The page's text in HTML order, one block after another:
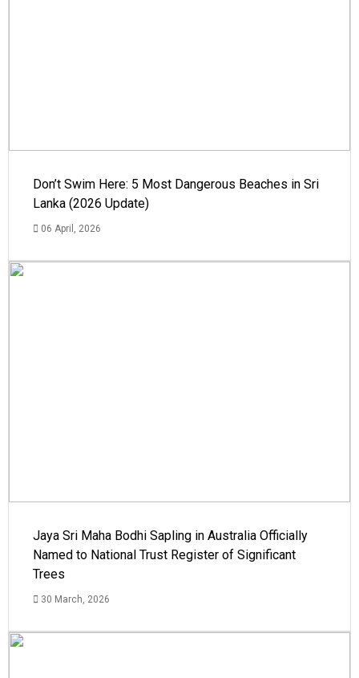
Don’t Swim Here: 5 Most Dangerous Beaches in Sri
Lanka (2026 Update)
06 April, 2026
Jaya Sri Maha Bodhi Sapling in Australia Officially
Named to National Trust Register of Significant
Trees
30 March, 2026